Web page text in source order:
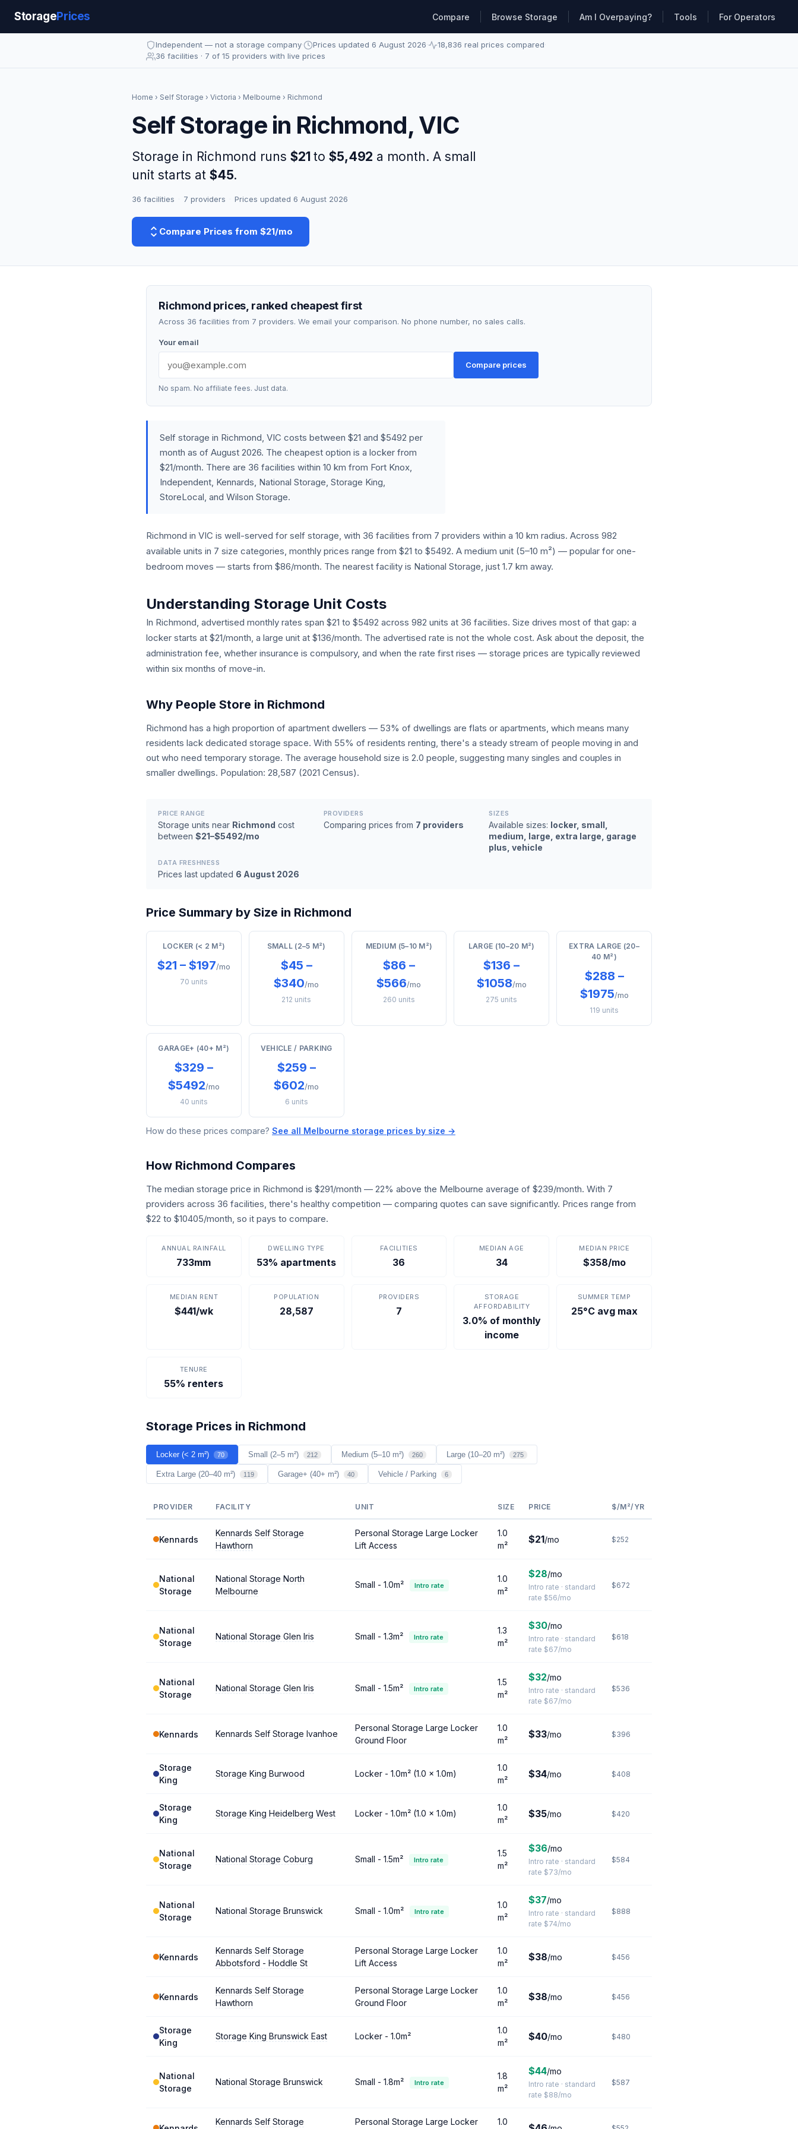
StoragePrices Compare Browse Storage Am I Overpaying? Tools For Operators
Independent — not a storage company· Prices updated 6 August 2026· 18,836 real prices compared·
36 facilities · 7 of 15 providers with live prices
Home › Self Storage › Victoria › Melbourne › Richmond
Self Storage in Richmond, VIC
Storage in Richmond runs $21to$5,492 a month. A small
unit starts at $45.
36 facilities 7 providers Prices updated 6 August 2026
Compare Prices from $21/mo
Richmond prices, ranked cheapest first
Across 36 facilities from 7 providers. We email your comparison. No phone number, no sales calls.
Your email
Compare prices
No spam. No affiliate fees. Just data.
Self storage in Richmond, VIC costs between $21 and $5492 per
month as of August 2026. The cheapest option is a locker from
$21/month. There are 36 facilities within 10 km from Fort Knox,
Independent, Kennards, National Storage, Storage King,
StoreLocal, and Wilson Storage.
Richmond in VIC is well-served for self storage, with 36 facilities from 7 providers within a 10 km radius. Across 982
available units in 7 size categories, monthly prices range from $21 to $5492. A medium unit (5–10 m²) — popular for one-
bedroom moves — starts from $86/month. The nearest facility is National Storage, just 1.7 km away.
Understanding Storage Unit Costs
In Richmond, advertised monthly rates span $21 to $5492 across 982 units at 36 facilities. Size drives most of that gap: a
locker starts at $21/month, a large unit at $136/month. The advertised rate is not the whole cost. Ask about the deposit, the
administration fee, whether insurance is compulsory, and when the rate first rises — storage prices are typically reviewed
within six months of move-in.
Why People Store in Richmond
Richmond has a high proportion of apartment dwellers — 53% of dwellings are flats or apartments, which means many
residents lack dedicated storage space. With 55% of residents renting, there's a steady stream of people moving in and
out who need temporary storage. The average household size is 2.0 people, suggesting many singles and couples in
smaller dwellings. Population: 28,587 (2021 Census).
PRICE RANGE
Storage units near Richmond cost
between $21–$5492/mo
PROVIDERS
Comparing prices from 7 providers
SIZES
Available sizes: locker, small,
medium, large, extra large, garage
plus, vehicle
DATA FRESHNESS
Prices last updated 6 August 2026
Price Summary by Size in Richmond
LOCKER (< 2 M²)
$21 – $197/mo
70 units
SMALL (2–5 M²)
$45 –
$340/mo
212 units
MEDIUM (5–10 M²)
$86 –
$566/mo
260 units
LARGE (10–20 M²)
$136 –
$1058/mo
275 units
EXTRA LARGE (20–
40 M²)
$288 –
$1975/mo
119 units
GARAGE+ (40+ M²)
$329 –
$5492/mo
40 units
VEHICLE / PARKING
$259 –
$602/mo
6 units
How do these prices compare? See all Melbourne storage prices by size →
How Richmond Compares
The median storage price in Richmond is $291/month — 22% above the Melbourne average of $239/month. With 7
providers across 36 facilities, there's healthy competition — comparing quotes can save significantly. Prices range from
$22 to $10405/month, so it pays to compare.
ANNUAL RAINFALL
733mm
DWELLING TYPE
53% apartments
FACILITIES
36
MEDIAN AGE
34
MEDIAN PRICE
$358/mo
MEDIAN RENT
$441/wk
POPULATION
28,587
PROVIDERS
7
STORAGE
AFFORDABILITY
3.0% of monthly
income
SUMMER TEMP
25°C avg max
TENURE
55% renters
Storage Prices in Richmond
Locker (< 2 m²) 70 Small (2–5 m²) 212 Medium (5–10 m²) 260 Large (10–20 m²) 275
Extra Large (20–40 m²) 119 Garage+ (40+ m²) 40 Vehicle / Parking 6
PROVIDER FACILITY UNIT SIZE PRICE $/M²/YR
Kennards
Kennards Self Storage
Hawthorn
Personal Storage Large Locker
Lift Access
1.0
m²
$21/mo $252
National
Storage
National Storage North
Melbourne
Small - 1.0m² Intro rate
1.0
m²
$28/mo
Intro rate · standard
rate $56/mo
$672
National
Storage
National Storage Glen Iris Small - 1.3m² Intro rate
1.3
m²
$30/mo
Intro rate · standard
rate $67/mo
$618
National
Storage
National Storage Glen Iris Small - 1.5m² Intro rate
1.5
m²
$32/mo
Intro rate · standard
rate $67/mo
$536
Kennards Kennards Self Storage Ivanhoe
Personal Storage Large Locker
Ground Floor
1.0
m²
$33/mo $396
Storage
King
Storage King Burwood Locker - 1.0m² (1.0 × 1.0m)
1.0
m²
$34/mo $408
Storage
King
Storage King Heidelberg West Locker - 1.0m² (1.0 × 1.0m)
1.0
m²
$35/mo $420
National
Storage
National Storage Coburg Small - 1.5m² Intro rate
1.5
m²
$36/mo
Intro rate · standard
rate $73/mo
$584
National
Storage
National Storage Brunswick Small - 1.0m² Intro rate
1.0
m²
$37/mo
Intro rate · standard
rate $74/mo
$888
Kennards
Kennards Self Storage
Abbotsford - Hoddle St
Personal Storage Large Locker
Lift Access
1.0
m²
$38/mo $456
Kennards
Kennards Self Storage
Hawthorn
Personal Storage Large Locker
Ground Floor
1.0
m²
$38/mo $456
Storage
King
Storage King Brunswick East Locker - 1.0m²
1.0
m²
$40/mo $480
National
Storage
National Storage Brunswick Small - 1.8m² Intro rate
1.8
m²
$44/mo
Intro rate · standard
rate $88/mo
$587
Kennards Self Storage Personal Storage Large Locker 1.0